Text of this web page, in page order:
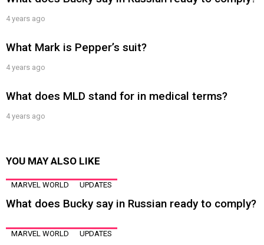
4 years ago
What Mark is Pepper’s suit?
4 years ago
What does MLD stand for in medical terms?
4 years ago
YOU MAY ALSO LIKE
MARVEL WORLD UPDATES
What does Bucky say in Russian ready to comply?
MARVEL WORLD UPDATES